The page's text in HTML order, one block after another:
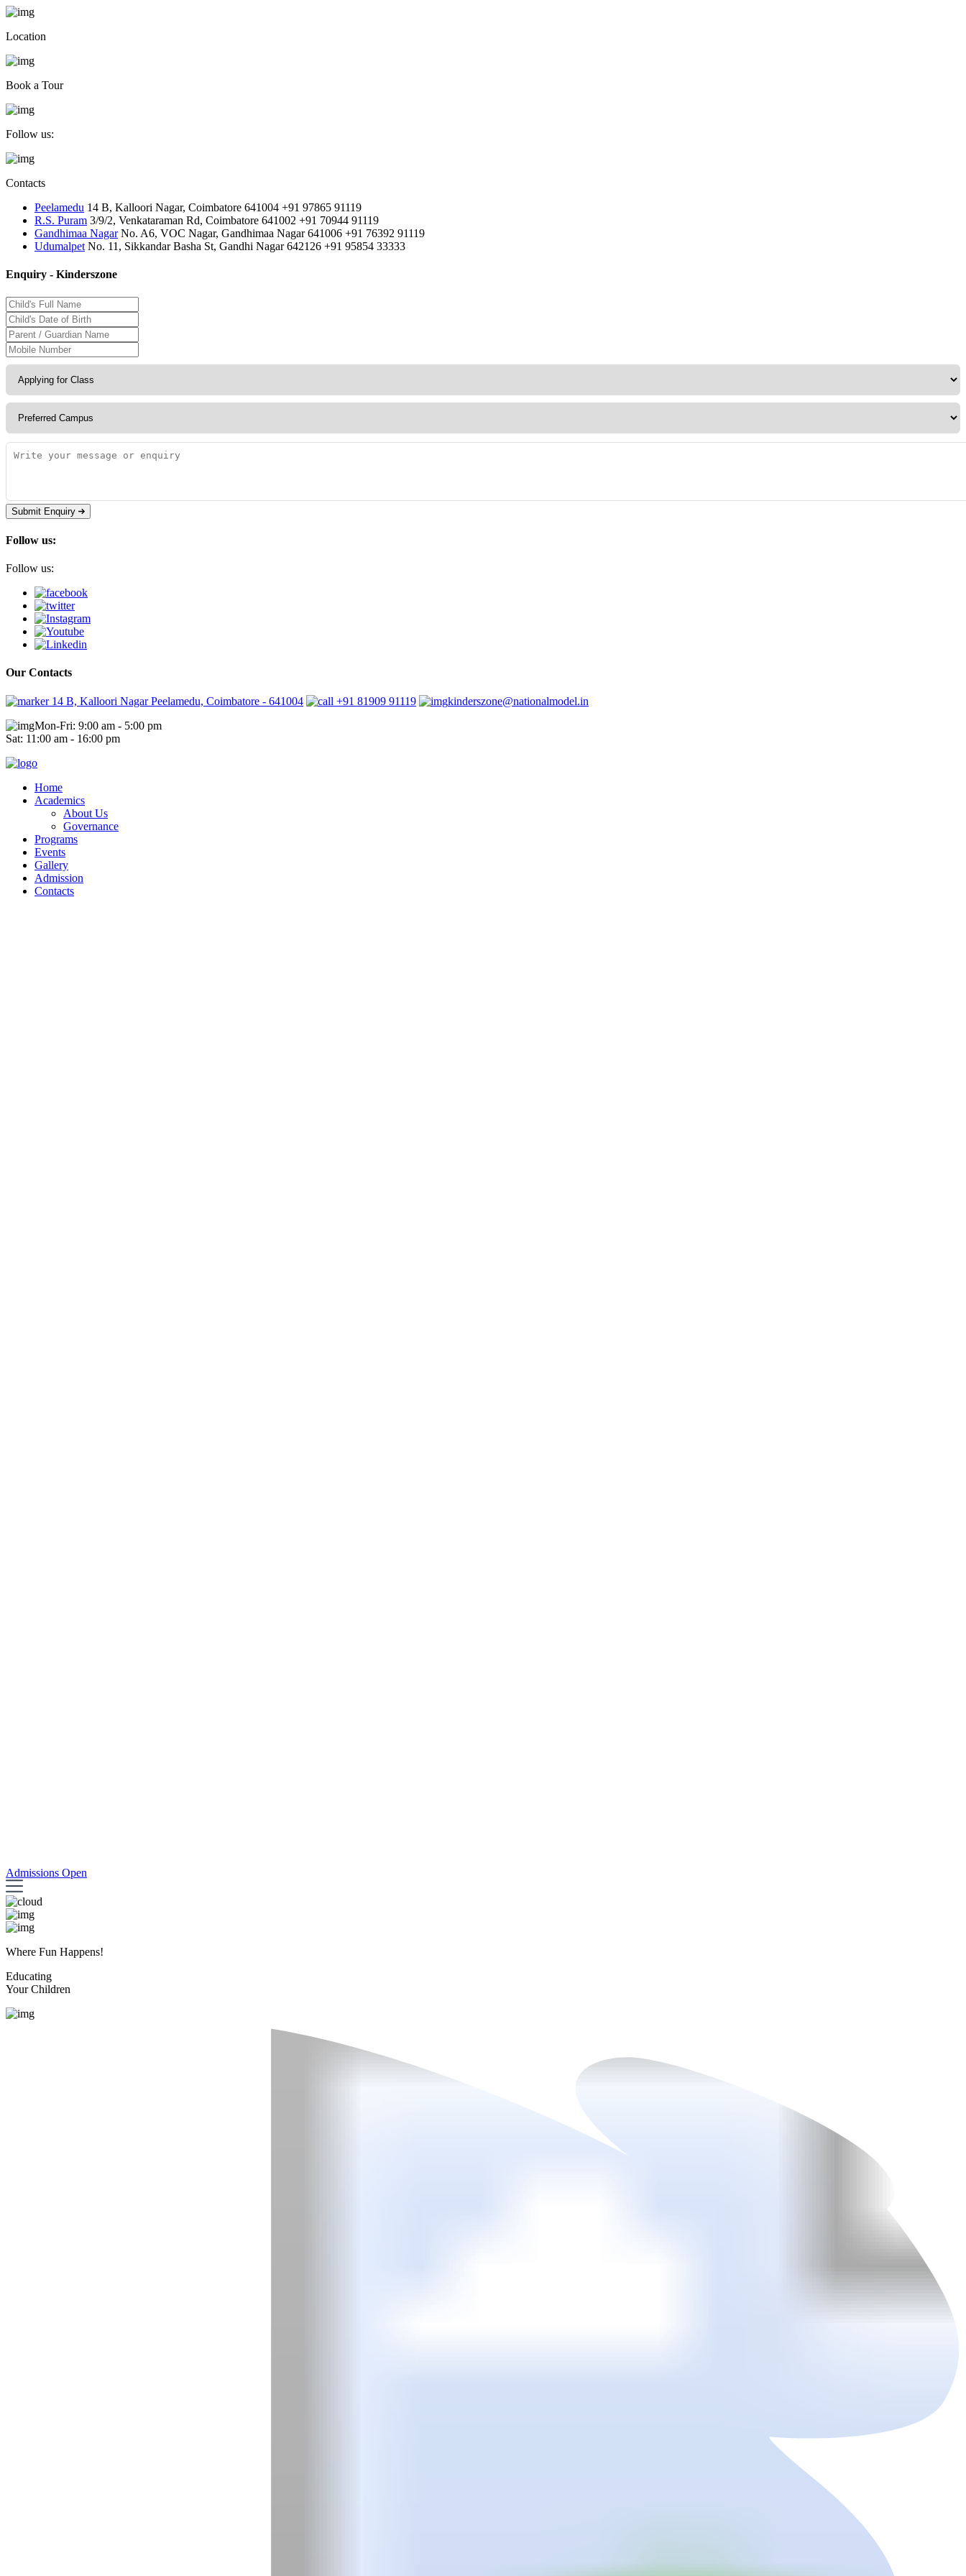
Location
Book a Tour
Follow us:
Contacts
Peelamedu 14 B, Kalloori Nagar, Coimbatore 641004 +91 97865 91119
R.S. Puram 3/9/2, Venkataraman Rd, Coimbatore 641002 +91 70944 91119
Gandhimaa Nagar No. A6, VOC Nagar, Gandhimaa Nagar 641006 +91 76392 91119
Udumalpet No. 11, Sikkandar Basha St, Gandhi Nagar 642126 +91 95854 33333
Enquiry - Kinderszone
Submit Enquiry
Follow us:
Follow us:
Our Contacts
14 B, Kalloori Nagar Peelamedu, Coimbatore - 641004 +91 81909 91119
kinderszone@nationalmodel.in
Mon-Fri: 9:00 am - 5:00 pm
Sat: 11:00 am - 16:00 pm
Home
Academics
About Us
Governance
Programs
Events
Gallery
Admission
Contacts
Admissions Open
Where Fun Happens!
Educating
Your Children